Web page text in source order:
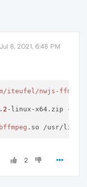
Jul 8, 2021, 6:48 PM
iteufel/nwjs-
. 2 -linux-x64.zip -d ~
2